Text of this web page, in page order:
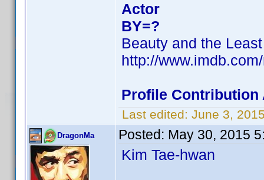
Actor
BY=?
Beauty and the Least
http://
Profile Contribution
Last edited: June 3,
DragonMa Posted: May 30, 2015
Kim Tae-hwan